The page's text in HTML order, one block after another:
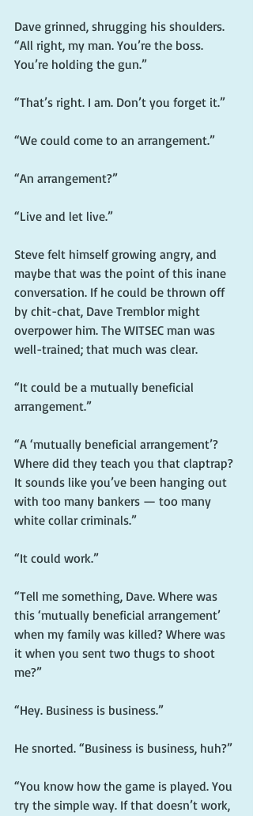
Dave grinned, shrugging his shoulders.
“All right, my man. You’re the boss.
You’re holding the gun.”
“That’s right. I am. Don’t you forget it.”
“We could come to an arrangement.”
“An arrangement?”
“Live and let live.”
Steve felt himself growing angry, and
maybe that was the point of this inane
conversation. If he could be thrown off
by chit-chat, Dave Tremblor might
overpower him. The WITSEC man was
well-trained; that much was clear.
“It could be a mutually beneficial
arrangement.”
“A ‘mutually beneficial arrangement’?
Where did they teach you that claptrap?
It sounds like you’ve been hanging out
with too many bankers — too many
white collar criminals.”
“It could work.”
“Tell me something, Dave. Where was
this ‘mutually beneficial arrangement’
when my family was killed? Where was
it when you sent two thugs to shoot
me?”
“Hey. Business is business.”
He snorted. “Business is business, huh?”
“You know how the game is played. You
try the simple way. If that doesn’t work,